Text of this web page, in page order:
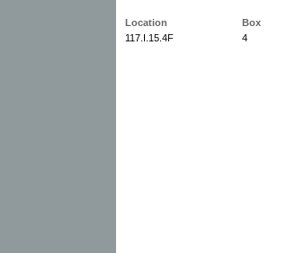
Location
Box
117.I.15.4F
4